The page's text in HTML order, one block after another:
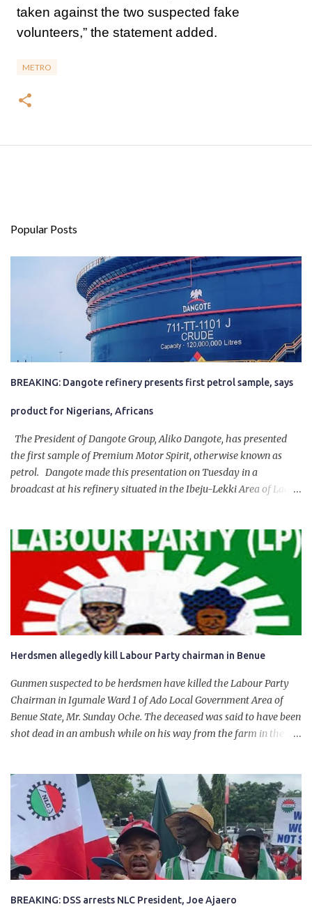
taken against the two suspected fake
volunteers,” the statement added.
METRO
Popular Posts
BREAKING: Dangote refinery presents first petrol sample, says
product for Nigerians, Africans
The President of Dangote Group, Aliko Dangote, has presented
the first sample of Premium Motor Spirit, otherwise known as
petrol. Dangote made this presentation on Tuesday in a
broadcast at his refinery situated in the Ibeju-Lekki Area of Lagos
government of President Bola Tinubu for giving us the platform
for growth, development, and prosperity. I also want to thank him
personally for creating the idea of the Naira for crude. Doing that
will give Naira stability.
Herdsmen allegedly kill Labour Party chairman in Benue
Gunmen suspected to be herdsmen have killed the Labour Party
Chairman in Igumale Ward 1 of Ado Local Government Area of
Benue State, Mr. Sunday Oche. The deceased was said to have been
shot dead in an ambush while on his way from the farm in the
had on Monday gone to a farm in Igumale and while on their way
back, ran into an ambush by the armed herdsmen. “There were six
of them who went to the farm on two motorbikes. They were
coming back about 4:30 pm, when they ran into the ambush of
armed herdsmen, who were all over the place in Ado LGA.
BREAKING: DSS arrests NLC President, Joe Ajaero